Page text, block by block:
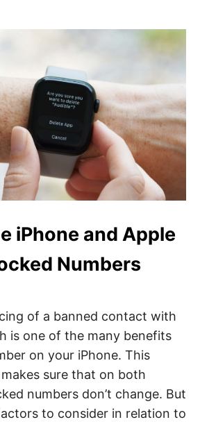
iPhone and Apple
Numbers
of a banned contact with
is one of the many benefits
on your iPhone. This
sure that on both
numbers don’t change. But
to consider in relation to